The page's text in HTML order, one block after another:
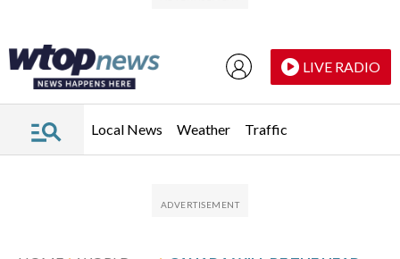
LIVE RADIO
Local News Weather Traffic